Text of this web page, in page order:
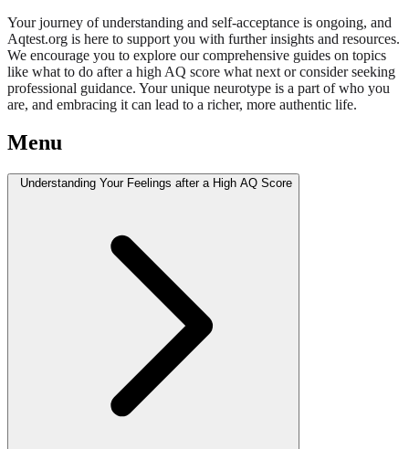
Your journey of understanding and self-acceptance is ongoing, and
Aqtest.org is here to support you with further insights and resources.
We encourage you to explore our comprehensive guides on topics
like what to do after a high AQ score what next or consider seeking
professional guidance. Your unique neurotype is a part of who you
are, and embracing it can lead to a richer, more authentic life.
Menu
Understanding Your Feelings after a High AQ Score